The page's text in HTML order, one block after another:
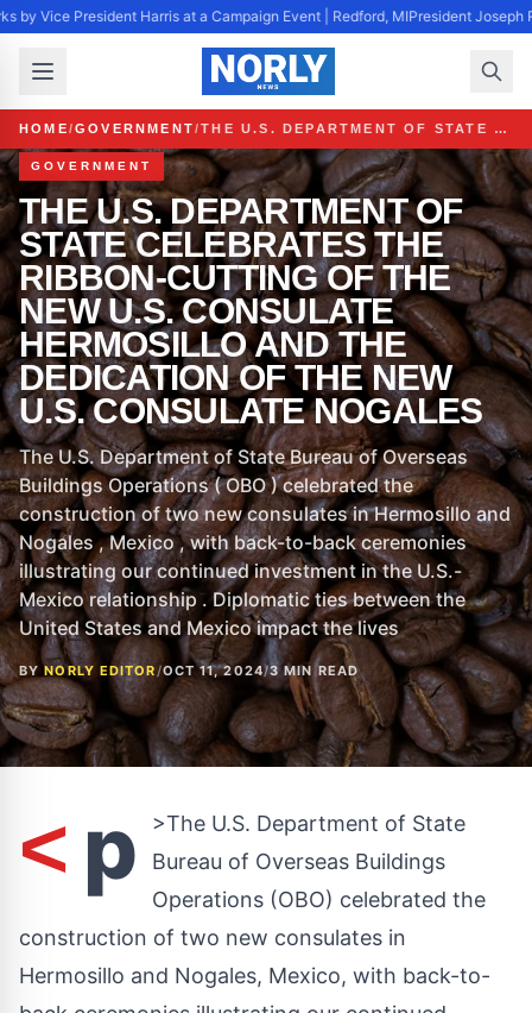
by Vice President Harris at a Campaign Event | Redford, MIPresident Joseph
HOME/GOVERNMENT/ THE U.S. DEPARTMENT OF STATE CELEBRATES THE RIBBON-CUTTING OF THE NEW U.S. CONSULATE HERMOSILLO AND THE DEDICATION OF THE NEW U.S. CONSULATE NOGALES
GOVERNMENT
THE U.S. DEPARTMENT OF
STATE CELEBRATES THE
RIBBON-CUTTING OF THE
NEW U.S. CONSULATE
HERMOSILLO AND THE
DEDICATION OF THE NEW
U.S. CONSULATE NOGALES
The U.S. Department of State Bureau of Overseas
Buildings Operations ( OBO ) celebrated the
construction of two new consulates in Hermosillo and
Nogales , Mexico , with back-to-back ceremonies
illustrating our continued investment in the U.S.-
Mexico relationship . Diplomatic ties between the
United States and Mexico impact the lives
BYNORLY EDITOR/OCT 11, 2024/3 MIN READ
< p
>The U.S. Department of State
Bureau of Overseas Buildings
Operations (OBO) celebrated the
construction of two new consulates in
Hermosillo and Nogales, Mexico, with back-to-